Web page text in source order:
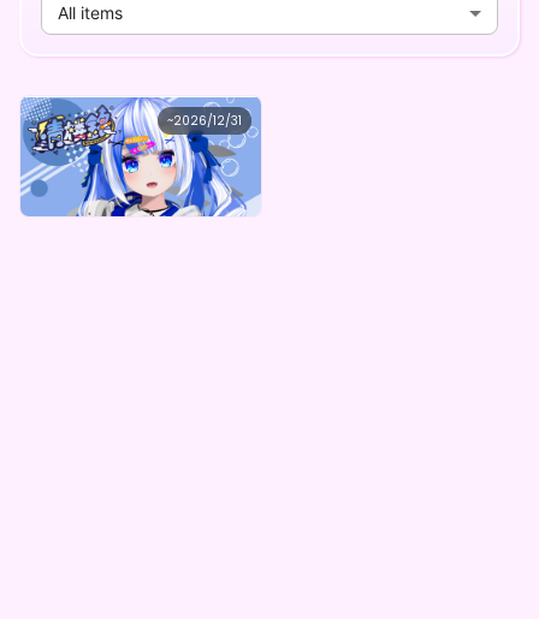
All items
~2026/12/31
清楼銘
清楼銘 -ちょっぴり大人なデジタルコンテンツ（全5種）-
Lowest price
¥1,000 Purchase Here